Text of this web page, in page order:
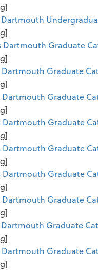
Dartmouth
Dartmouth Graduate
Dartmouth Graduate
Dartmouth Graduate
Dartmouth Graduate
Dartmouth Graduate
Dartmouth Graduate
Dartmouth Graduate
Dartmouth Graduate
Dartmouth Graduate